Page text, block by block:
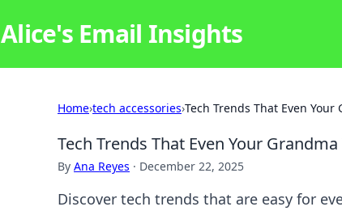
Alice's Email Insights
Home›tech accessories›Tech Trends That Even Your
Tech Trends That Even Your
By Ana Reyes · December 22, 2025
Discover tech trends that are easy for